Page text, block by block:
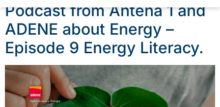
Podcast from Antena 1 and
ADENE about Energy –
Episode 9 Energy Literacy.